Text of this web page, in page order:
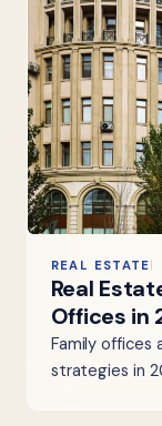
REAL ESTATE
Real
Offices in
Family offices
strategies in